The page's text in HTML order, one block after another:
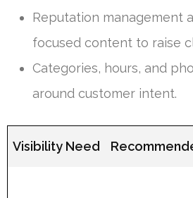
Reputation management
focused content to raise
Categories, hours, and
around customer intent.
Visibility Need